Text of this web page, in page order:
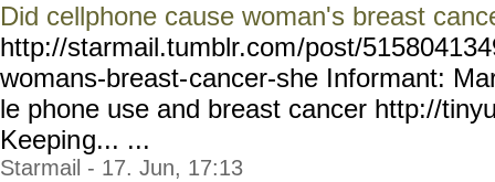
Did cellphone cause woman's breast
http://starmail.tumblr.com/post/
womans-breast-cancer-she Informant:
le phone use and breast cancer http://
Keeping... ...
Starmail - 17. Jun, 17:13